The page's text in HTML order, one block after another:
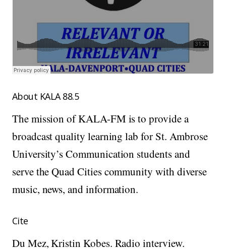
About KALA 88.5
The mission of KALA-FM is to provide a
broadcast quality learning lab for St. Ambrose
University’s Communication students and
serve the Quad Cities community with diverse
music, news, and information.
Cite
Du Mez, Kristin Kobes. Radio interview.